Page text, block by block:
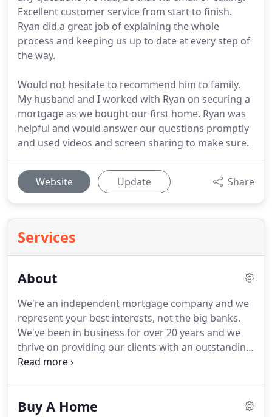
Excellent customer service from start to finish.
Ryan did a great job of explaining the whole
process and keeping us up to date at every step of
the way.
Would not hesitate to recommend him to family.
My husband and I worked with Ryan on securing a
mortgage as we bought our first home. Ryan was
helpful and would answer our questions promptly
and used videos and screen sharing to make sure.
Website Update Share
Services
About
We're an independent mortgage company and we
represent your best interests, not the big banks.
We've been in business for over 20 years and we
thrive on providing our clients with an outstanding
mortgage experience.
advocate for our clients and always keeping their
Buy A Home